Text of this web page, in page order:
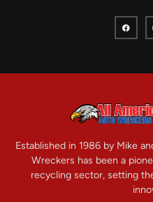
Established in 1986 by Mike
Wreckers has been a
recycling sector, setting